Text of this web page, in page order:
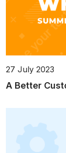
27 July 2023
A Better